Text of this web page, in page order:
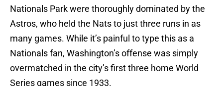
Nationals Park were thoroughly dominated by the
Astros, who held the Nats to just three runs in as
many games. While it’s painful to type this as a
Nationals fan, Washington’s offense was simply
overmatched in the city’s first three home World
Series games since 1933.